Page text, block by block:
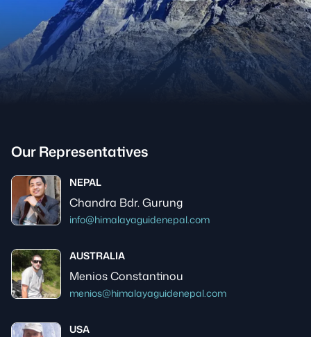
Our Representatives
NEPAL
Chandra Bdr. Gurung
info@himalayaguidenepal.com
AUSTRALIA
Menios Constantinou
menios@himalayaguidenepal.com
USA